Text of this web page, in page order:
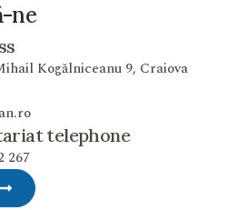
ne
Kogălniceanu 9, Craiova
telephone
267